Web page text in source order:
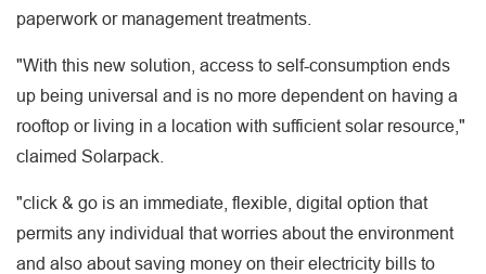
paperwork or management treatments.
"With this new solution, access to self-consumption ends
up being universal and is no more dependent on having a
rooftop or living in a location with sufficient solar resource,"
claimed Solarpack.
"click & go is an immediate, flexible, digital option that
permits any individual that worries about the environment
and also about saving money on their electricity bills to